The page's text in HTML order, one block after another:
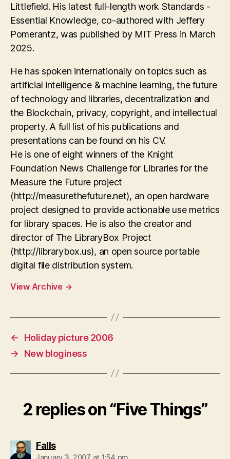
Littlefield. His latest full-length work Standards -
Essential Knowledge, co-authored with Jeffery
Pomerantz, was published by MIT Press in March
2025.
He has spoken internationally on topics such as
artificial intelligence & machine learning, the future
of technology and libraries, decentralization and
the Blockchain, privacy, copyright, and intellectual
property. A full list of his publications and
presentations can be found on his CV.
He is one of eight winners of the Knight
Foundation News Challenge for Libraries for the
Measure the Future project
(http://measurethefuture.net), an open hardware
project designed to provide actionable use metrics
for library spaces. He is also the creator and
director of The LibraryBox Project
(http://librarybox.us), an open source portable
digital file distribution system.
View Archive →
←
Holiday picture 2006
→
New bloginess
2 replies on “Five Things”
Fallssays:
January 3, 2007 at 1:54 pm